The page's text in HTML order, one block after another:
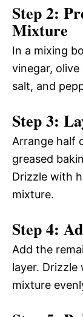
Step 2:
Mixture
In a mixing
vinegar,
salt, and
Step 3:
Arrange half
greased
Drizzle with
mixture.
Step 4:
Add the
layer.
mixture